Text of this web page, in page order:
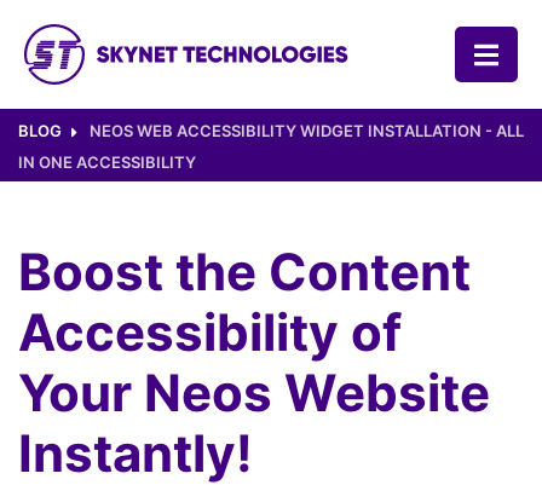
BLOG
NEOS WEB ACCESSIBILITY WIDGET INSTALLATION - ALL
IN ONE ACCESSIBILITY
Boost the Content
Accessibility of
Your Neos Website
Instantly!